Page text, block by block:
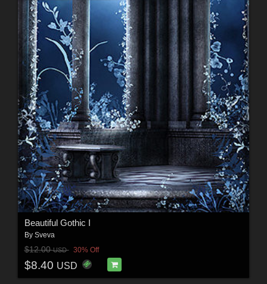
Beautiful Gothic I
By Sveva
$12.00USD 30% Off
$8.40 USD